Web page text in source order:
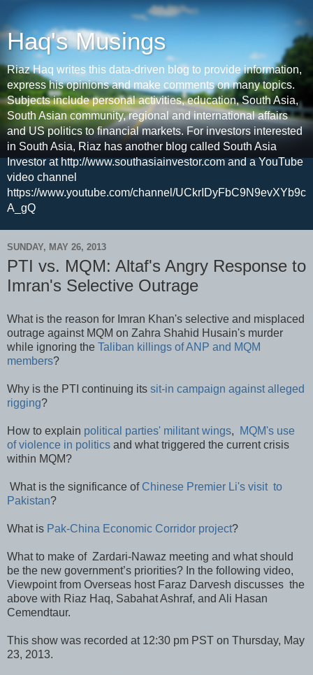
Haq's Musings
Riaz Haq writes this data-driven blog to provide information,
express his opinions and make comments on many topics.
Subjects include personal activities, education, South Asia,
South Asian community, regional and international affairs
and US politics to financial markets. For investors interested
in South Asia, Riaz has another blog called South Asia
Investor at http://www.southasiainvestor.com and a YouTube
video channel
https://www.youtube.com/channel/UCkrIDyFbC9N9evXYb9c
A_gQ
SUNDAY, MAY 26, 2013
PTI vs. MQM: Altaf's Angry Response to
Imran's Selective Outrage
What is the reason for Imran Khan's selective and misplaced
outrage against MQM on Zahra Shahid Husain's murder
while ignoring the Taliban killings of ANP and MQM
members?
Why is the PTI continuing its sit-in campaign against alleged
rigging?
How to explain political parties' militant wings,
MQM's use
of violence in politics and what triggered the current crisis
within MQM?
What is the significance of Chinese Premier Li's visit to
Pakistan?
What is Pak-China Economic Corridor project?
What to make of Zardari-Nawaz meeting and what should
be the new government’s priorities? In the following video,
Viewpoint from Overseas host Faraz Darvesh discusses the
above with Riaz Haq, Sabahat Ashraf, and Ali Hasan
Cemendtaur.
This show was recorded at 12:30 pm PST on Thursday, May
23, 2013.